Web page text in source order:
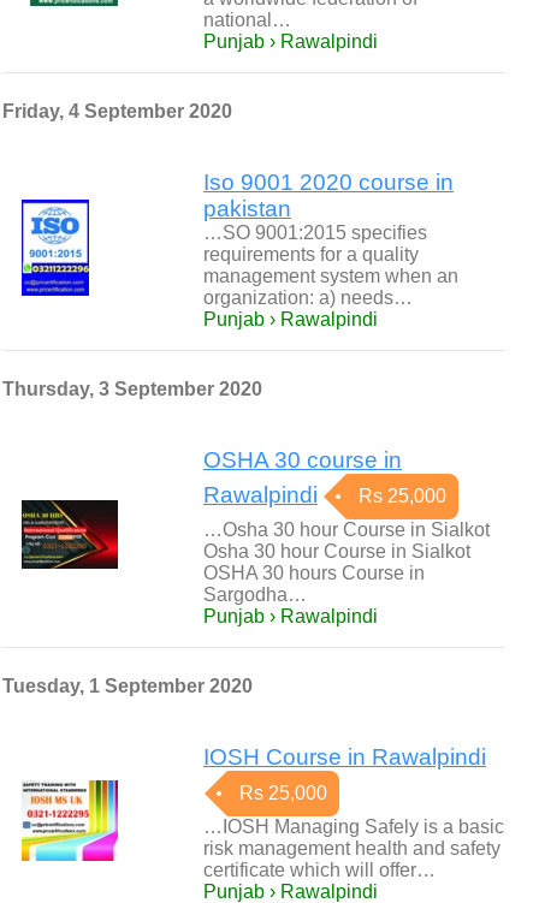
national…
Punjab › Rawalpindi
Friday, 4 September 2020
Iso 9001 2020 course in
pakistan
…SO 9001:2015 specifies
requirements for a quality
management system when an
organization: a) needs…
Punjab › Rawalpindi
Thursday, 3 September 2020
OSHA 30 course in
Rawalpindi
Rs 25,000
…Osha 30 hour Course in Sialkot
Osha 30 hour Course in Sialkot
OSHA 30 hours Course in
Sargodha…
Punjab › Rawalpindi
Tuesday, 1 September 2020
IOSH Course in Rawalpindi
Rs 25,000
…IOSH Managing Safely is a basic
risk management health and safety
certificate which will offer…
Punjab › Rawalpindi